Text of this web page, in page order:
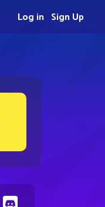
Sign Up
Log in